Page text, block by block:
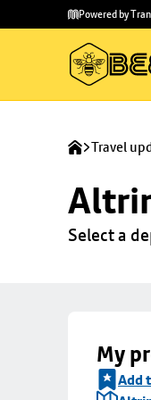
main
to
Powered by
Travel
Select a
My
Add